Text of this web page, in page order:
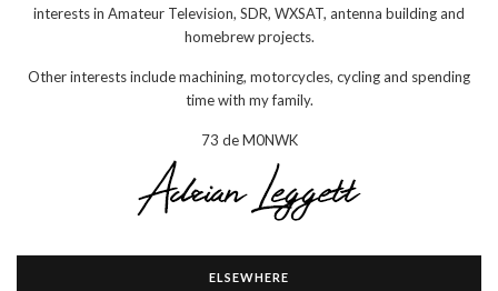
interests in Amateur Television, SDR, WXSAT, antenna building and
homebrew projects.
Other interests include machining, motorcycles, cycling and spending
time with my family.
73 de M0NWK
ELSEWHERE